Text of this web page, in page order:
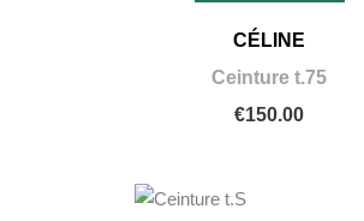
CÉLINE
Ceinture t.75
€150.00